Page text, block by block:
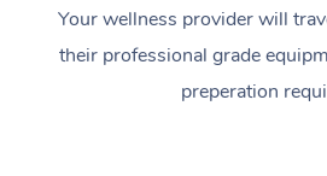
Your wellness provider will
their professional grade
preperation